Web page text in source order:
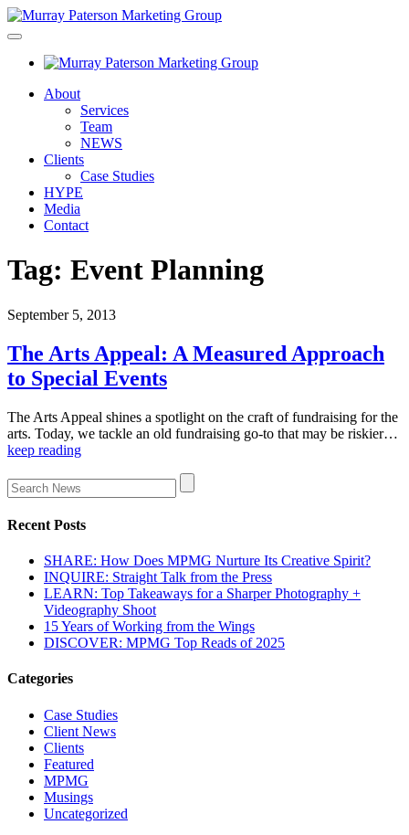
About
Services
Team
NEWS
Clients
Case Studies
HYPE
Media
Contact
Tag: Event Planning
September 5, 2013
The Arts Appeal: A Measured Approach
to Special Events
The Arts Appeal shines a spotlight on the craft of fundraising for the
arts. Today, we tackle an old fundraising go-to that may be riskier…
keep reading
Recent Posts
SHARE: How Does MPMG Nurture Its Creative Spirit?
INQUIRE: Straight Talk from the Press
LEARN: Top Takeaways for a Sharper Photography +
Videography Shoot
15 Years of Working from the Wings
DISCOVER: MPMG Top Reads of 2025
Categories
Case Studies
Client News
Clients
Featured
MPMG
Musings
Uncategorized